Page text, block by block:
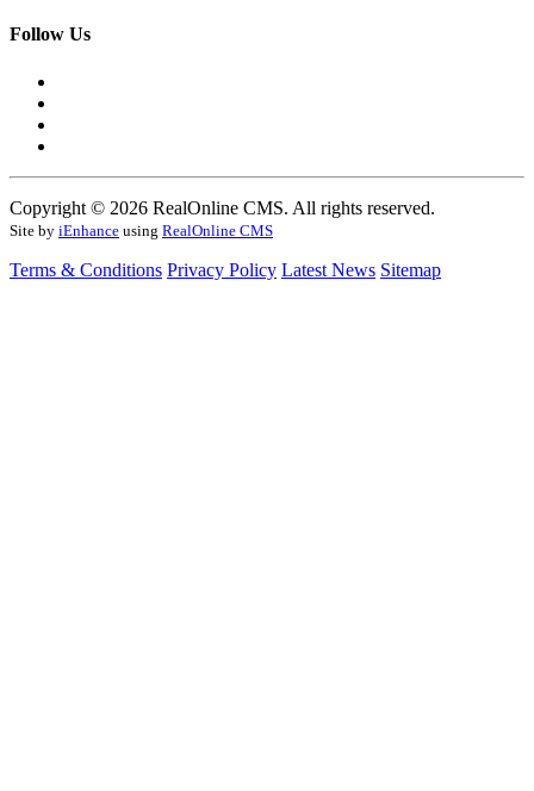
Follow Us
Copyright © 2026 RealOnline CMS. All rights reserved.
Site by iEnhance using RealOnline CMS
Terms & Conditions Privacy Policy Latest News Sitemap